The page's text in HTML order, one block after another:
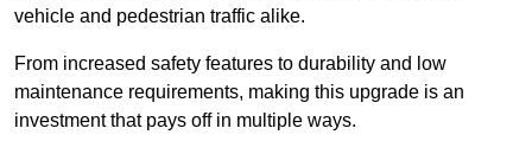
vehicle and pedestrian traffic alike.
From increased safety features to durability and low
maintenance requirements, making this upgrade is an
investment that pays off in multiple ways.